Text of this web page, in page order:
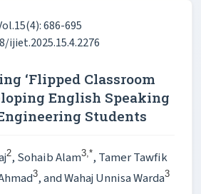
686-695
ijiet.2025.15.4.2276
‘Flipped Classroom
English Speaking
Students
2, Sohaib Alam3,*, Tamer Tawfik
3, and Wahaj Unnisa Warda3